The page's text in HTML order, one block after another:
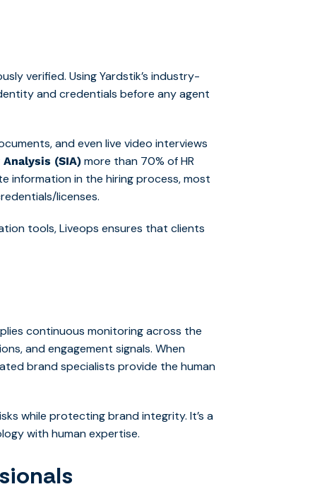
verified. Using Yardstik’s industry-
and credentials before any agent
and even live video interviews
(SIA) more than 70% of HR
information in the hiring process, most
licenses.
tools, Liveops ensures that clients
continuous monitoring across the
and engagement signals. When
brand specialists provide the human
while protecting brand integrity. It’s a
with human expertise.